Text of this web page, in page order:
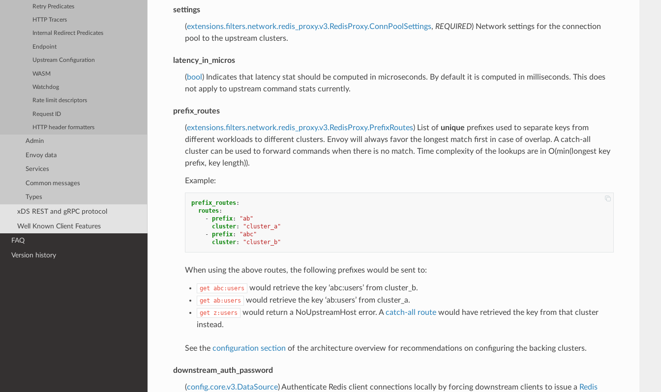
Retry Predicates
HTTP Tracers
Internal Redirect Predicates
Endpoint
Upstream Configuration
WASM
Watchdog
Rate limit descriptors
Request ID
HTTP header formatters
Admin
Envoy data
Services
Common messages
Types
xDS REST and gRPC protocol
Well Known Client Features
FAQ
Version history
settings
(extensions.filters.network.redis_proxy.v3.RedisProxy.ConnPoolSettings, REQUIRED) Network settings for the connection
pool to the upstream clusters.
latency_in_micros
(bool ) Indicates that latency stat should be computed in microseconds. By default it is computed in milliseconds. This does
not apply to upstream command stats currently.
prefix_routes
(extensions.filters.network.redis_proxy.v3.RedisProxy.PrefixRoutes) List of unique prefixes used to separate keys from
different workloads to different clusters. Envoy will always favor the longest match first in case of overlap. A catch-all
cluster can be used to forward commands when there is no match. Time complexity of the lookups are in O(min(longest key
prefix, key length)).
Example:
prefix_routes:
routes:
- prefix:
"ab"
cluster:
"cluster_a"
- prefix:
"abc"
cluster: "cluster_b"
When using the above routes, the following prefixes would be sent to:
get abc:users would retrieve the key ‘abc:users’ from cluster_b.
get ab:users would retrieve the key ‘ab:users’ from cluster_a.
get z:users would return a NoUpstreamHost error. Acatch-all routewould have retrieved the key from that cluster
instead.
See the configuration section of the architecture overview for recommendations on configuring the backing clusters.
downstream_auth_password
(config.core.v3.DataSource) Authenticate Redis client connections locally by forcing downstream clients to issue a Redis